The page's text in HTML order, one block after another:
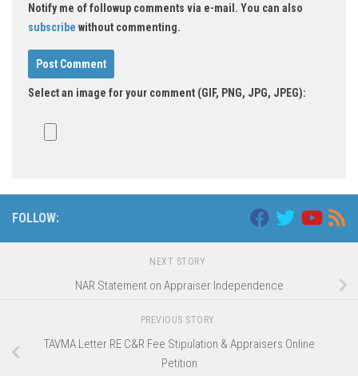
Notify me of followup comments via e-mail. You can also
subscribe without commenting.
Select an image for your comment (GIF, PNG, JPG, JPEG):
FOLLOW:
NEXT STORY
NAR Statement on Appraiser Independence
PREVIOUS STORY
TAVMA Letter RE C&R Fee Stipulation & Appraisers Online
Petition